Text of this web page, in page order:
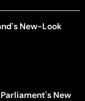
New-Look
New